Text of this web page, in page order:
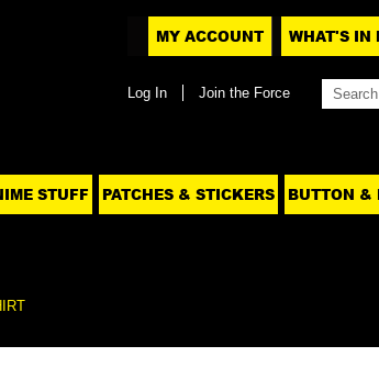
MY ACCOUNT WHAT'S IN
Log In Join the Force
STUFF PATCHES & STICKERS BUTTON &